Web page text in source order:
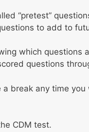
“pretest”
to add to
which questions
questions
break any time
CDM test.